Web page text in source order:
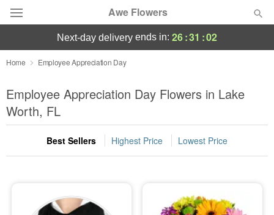
Awe Flowers
Deal of the Day
Summer Featured
Occasions
Birthday
Sympathy and Funeral
next-day delivery ends in: 26:31 :01
Home Employee Appreciation Day
Employee Appreciation Day Flowers in Lake
Worth, FL
Best Sellers Highest Price Lowest Price